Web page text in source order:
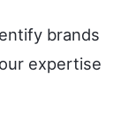
brands
expertise